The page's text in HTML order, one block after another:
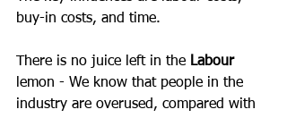
buy-in costs, and time.
There is no juice left in the Labour
lemon - We know that people in the
industry are overused, compared with